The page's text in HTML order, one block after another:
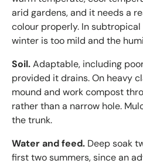
arid gardens, and it needs a
colour properly. In
winter is too mild and the
Soil.Adaptable, including
provided it drains. On heavy
mound and work compost
rather than a narrow hole.
the trunk.
Water and feed. Deep soak
first two summers, since an